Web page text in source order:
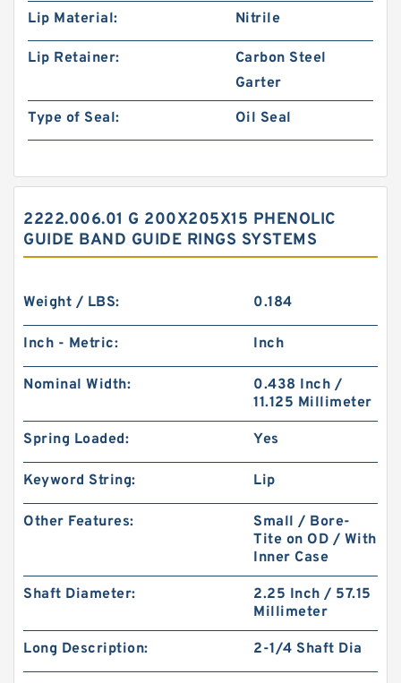
Lip Material:
Nitrile
Lip Retainer:
Carbon Steel
Garter
Type of Seal:
Oil Seal
2222.006.01 G 200X205X15 PHENOLIC
GUIDE BAND GUIDE RINGS SYSTEMS
Weight / LBS: 0.184
Inch - Metric: Inch
Nominal Width:
0.438 Inch /
11.125 Millimeter
Spring Loaded: Yes
Keyword String: Lip
Other Features:
Small / Bore-
Tite on OD / With
Inner Case
Shaft Diameter:
2.25 Inch / 57.15
Millimeter
Long Description: 2-1/4 Shaft Dia